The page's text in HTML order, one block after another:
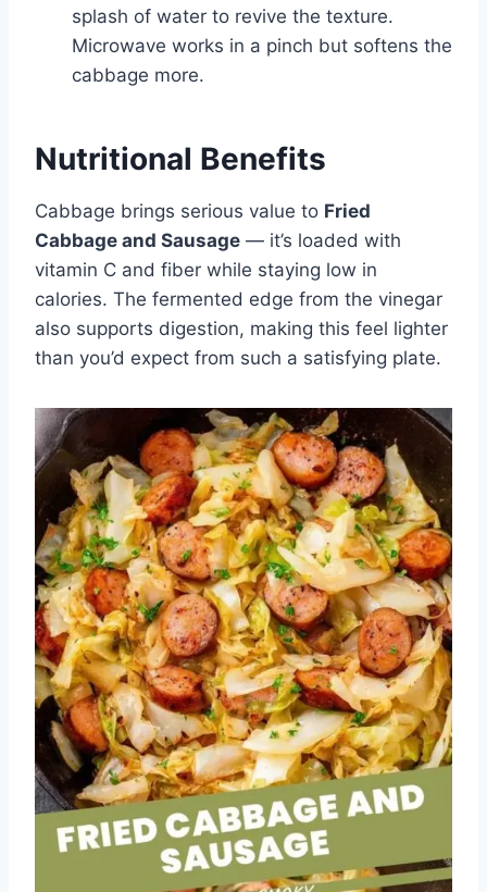
splash of water to revive the texture.
Microwave works in a pinch but softens the
cabbage more.
Nutritional Benefits
Cabbage brings serious value to Fried
Cabbage and Sausage — it’s loaded with
vitamin C and fiber while staying low in
calories. The fermented edge from the vinegar
also supports digestion, making this feel lighter
than you’d expect from such a satisfying plate.